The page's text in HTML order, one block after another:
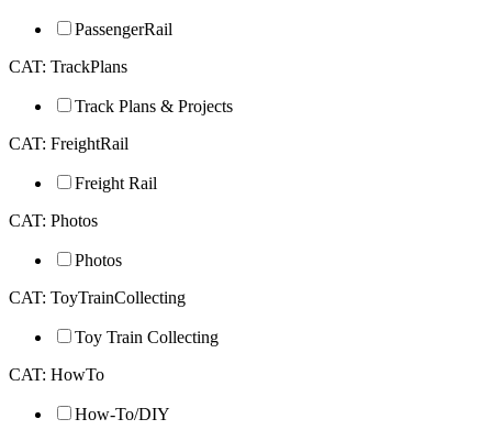
PassengerRail
CAT: TrackPlans
Track Plans & Projects
CAT: FreightRail
Freight Rail
CAT: Photos
Photos
CAT: ToyTrainCollecting
Toy Train Collecting
CAT: HowTo
How-To/DIY